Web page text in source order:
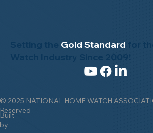
© 2025 NATIONAL HOME WATCH
Reserved
Built
by
Setting the Gold Standard